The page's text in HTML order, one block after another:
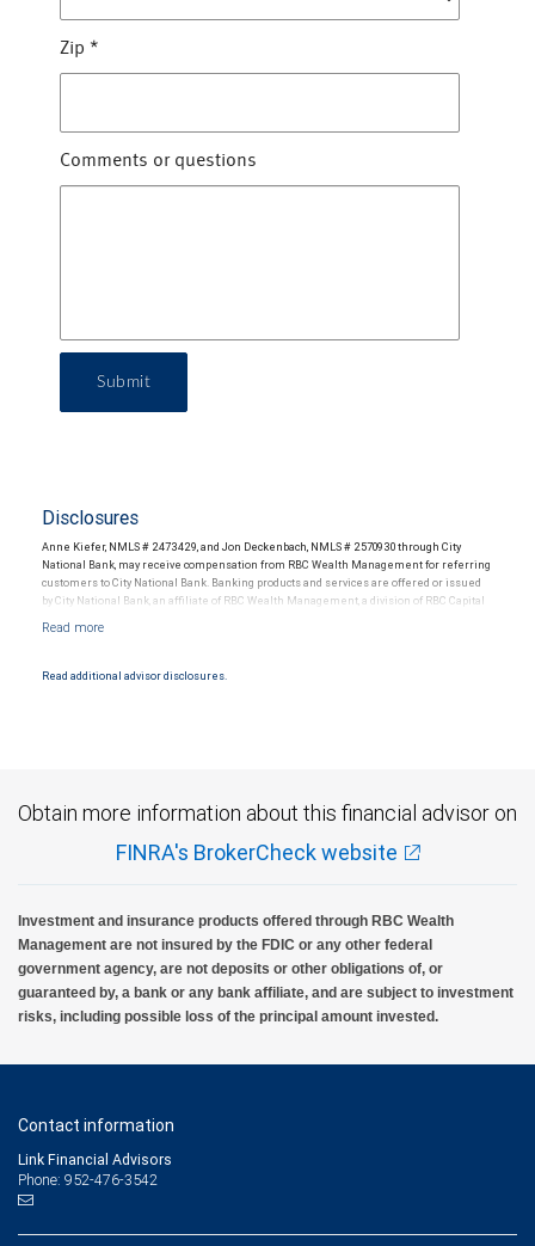
Zip *
Comments or questions
Submit
Disclosures
Anne Kiefer, NMLS # 2473429, and Jon Deckenbach, NMLS # 2570930 through City
National Bank, may receive compensation from RBC Wealth Management for referring
customers to City National Bank. Banking products and services are offered or issued
by City National Bank, an affiliate of RBC Wealth Management, a division of RBC Capital
and conditions. Products and services offered through City National Bank are not
Read additional advisor disclosures.
Obtain more information about this financial advisor on
FINRA's BrokerCheck website
Investment and insurance products offered through RBC Wealth
Management are not insured by the FDIC or any other federal
government agency, are not deposits or other obligations of, or
guaranteed by, a bank or any bank affiliate, and are subject to investment
risks, including possible loss of the principal amount invested.
Contact information
Link Financial Advisors
Phone: 952-476-3542